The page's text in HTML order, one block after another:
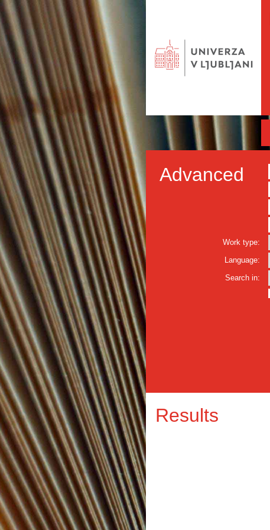
Advanced
Work type:
Language:
Search in:
Results